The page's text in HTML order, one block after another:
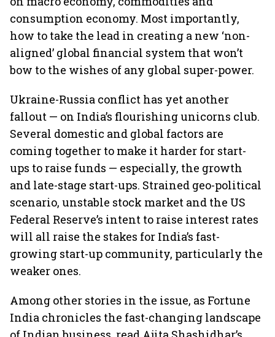
consumption economy. Most importantly,
how to take the lead in creating a new ‘non-
aligned’ global financial system that won’t
bow to the wishes of any global super-power.
Ukraine-Russia conflict has yet another
fallout — on India’s flourishing unicorns club.
Several domestic and global factors are
coming together to make it harder for start-
ups to raise funds — especially, the growth
and late-stage start-ups. Strained geo-political
scenario, unstable stock market and the US
Federal Reserve’s intent to raise interest rates
will all raise the stakes for India’s fast-
growing start-up community, particularly the
weaker ones.
Among other stories in the issue, as Fortune
India chronicles the fast-changing landscape